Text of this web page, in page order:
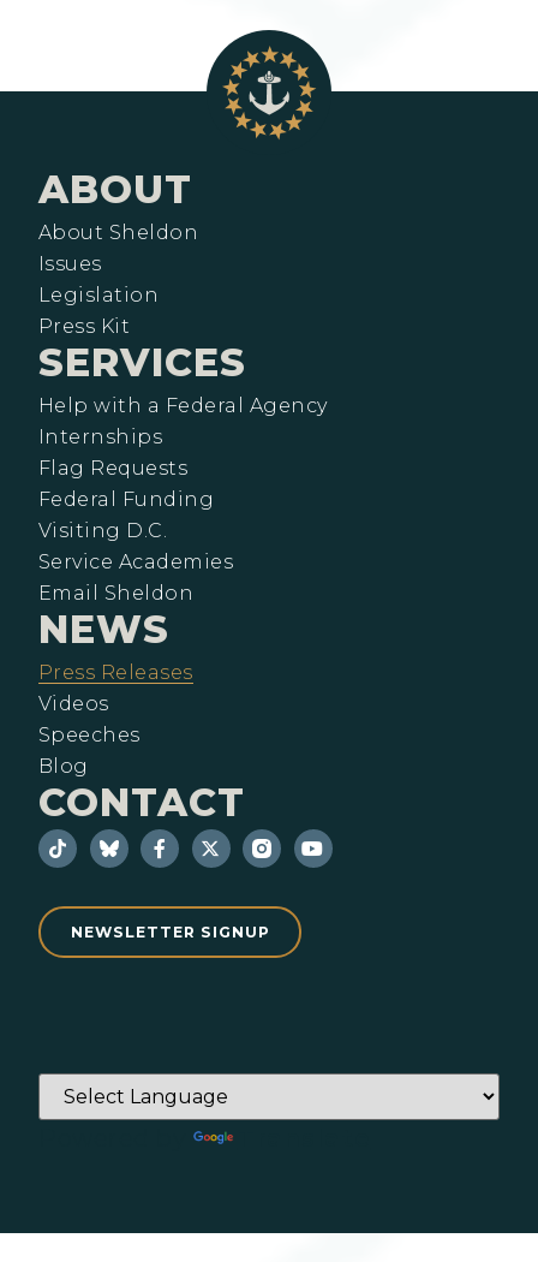
ABOUT
About Sheldon
Issues
Legislation
Press Kit
SERVICES
Help with a Federal Agency
Internships
Flag Requests
Federal Funding
Visiting D.C.
Service Academies
Email Sheldon
NEWS
Press Releases
Videos
Speeches
Blog
CONTACT
NEWSLETTER SIGNUP